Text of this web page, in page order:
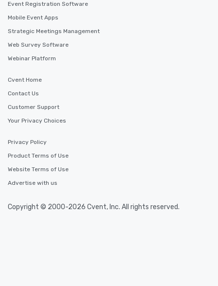
Event Registration Software
Mobile Event Apps
Strategic Meetings Management
Web Survey Software
Webinar Platform
Cvent Home
Contact Us
Customer Support
Your Privacy Choices
Privacy Policy
Product Terms of Use
Website Terms of Use
Advertise with us
Copyright © 2000-2026 Cvent, Inc. All rights reserved.